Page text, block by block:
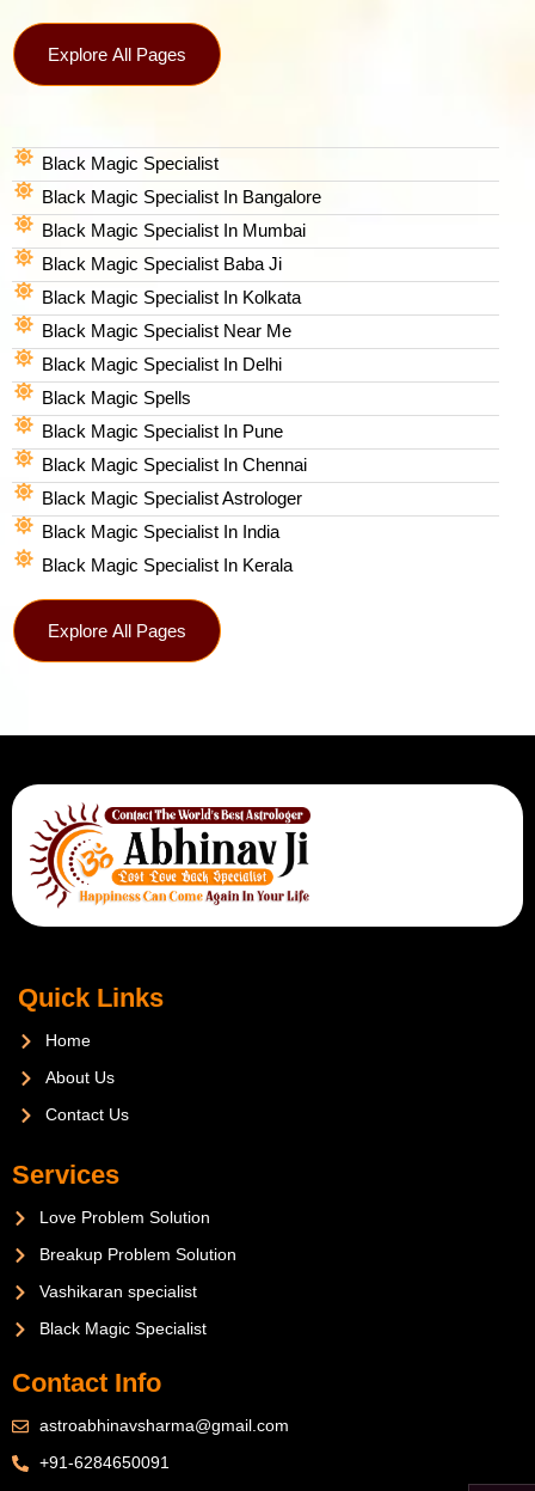
Explore All Pages
Black Magic Specialist
Black Magic Specialist In Bangalore
Black Magic Specialist In Mumbai
Black Magic Specialist Baba Ji
Black Magic Specialist In Kolkata
Black Magic Specialist Near Me
Black Magic Specialist In Delhi
Black Magic Spells​
Black Magic Specialist In Pune
Black Magic Specialist In Chennai
Black Magic Specialist Astrologer
Black Magic Specialist In India
Black Magic Specialist In Kerala
Explore All Pages
Quick Links
Home
About Us
Contact Us
Services
Love Problem Solution
Breakup Problem Solution
Vashikaran specialist
Black Magic Specialist
Contact Info
astroabhinavsharma@gmail.com
+91-6284650091